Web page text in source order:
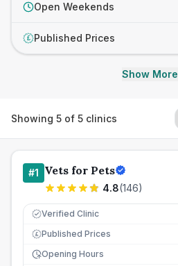
Open Weekends
£ Published Prices
Show More
Showing 5 of 5 clinics
#1 Vets for Pets
4.8(146)
Verified Clinic
£ Published Prices
Opening Hours